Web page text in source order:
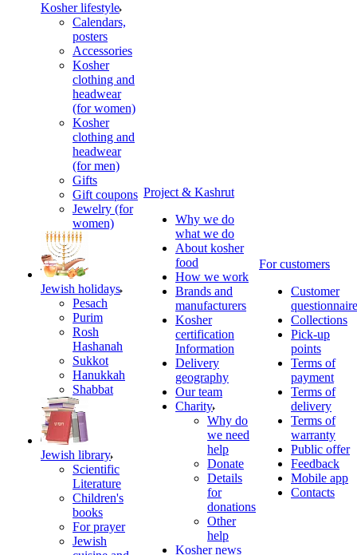
Kosher lifestyle
Calendars,
posters
Accessories
Kosher
clothing and
headwear
(for women)
Kosher
clothing and
headwear
(for men)
Gifts
Gift coupons
Jewelry (for
women)
Jewish holidays
Pesach
Purim
Rosh
Hashanah
Sukkot
Hanukkah
Shabbat
Jewish library
Scientific
Literature
Children's
books
For prayer
Jewish
Project & Kashrut
Why we do
what we do
About kosher
food
How we work
Brands and
manufacturers
Kosher
certification
Information
Delivery
geography
Our team
Charity
Why do
we need
help
Donate
Details
for
donations
Other
help
Kosher news
For customers
Customer
questionnaire
Collections
Pick-up
points
Terms of
payment
Terms of
delivery
Terms of
warranty
Public offer
Feedback
Mobile app
Contacts